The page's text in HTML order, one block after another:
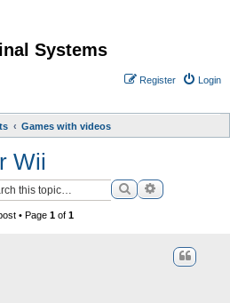
Systems
Login
Register
Games with videos
Wii
SearchAdvanced
• Page 1of 1